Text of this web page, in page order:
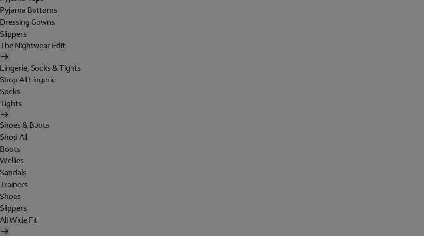
Pyjama Bottoms
Dressing Gowns
Slippers
The Nightwear Edit
Lingerie, Socks & Tights
Shop All Lingerie
Socks
Tights
Shoes & Boots
Shop All
Boots
Wellies
Sandals
Trainers
Shoes
Slippers
All Wide Fit